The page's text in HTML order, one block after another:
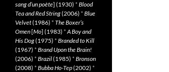
sang d’un poète] (1930) * Blood
Tea and Red String(2006) * Blue
Velvet(1986) * The Boxer’s
Omen[Mo] (1983) *A Boy and
His Dog(1975) * Branded to Kill
(1967) * Brand Upon the Brain!
(2006) * Brazil(1985) * Bronson
(2008) * Bubba Ho-Tep(2002) *